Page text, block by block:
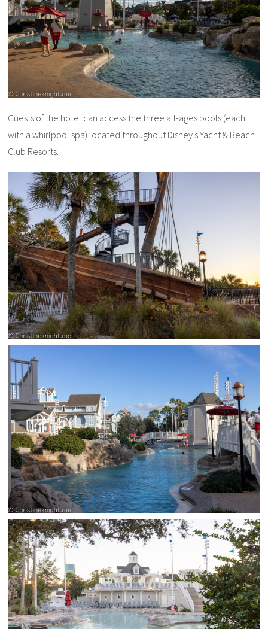
Guests of the hotel can access the three all-ages pools (each
with a whirlpool spa) located throughout Disney’s Yacht & Beach
Club Resorts.